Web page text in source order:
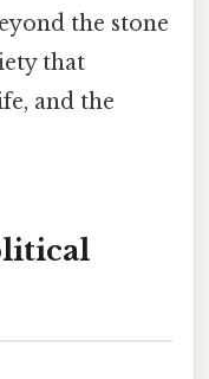
the stone
that
and the